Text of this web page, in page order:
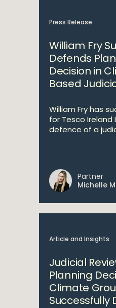
Press Release
William Fry
Defends
Decision in
Based
William Fry has
for Tesco Ireland
defence of a
Partner
Michelle
Article and Insights
Judicial
Planning
Climate
Successfully